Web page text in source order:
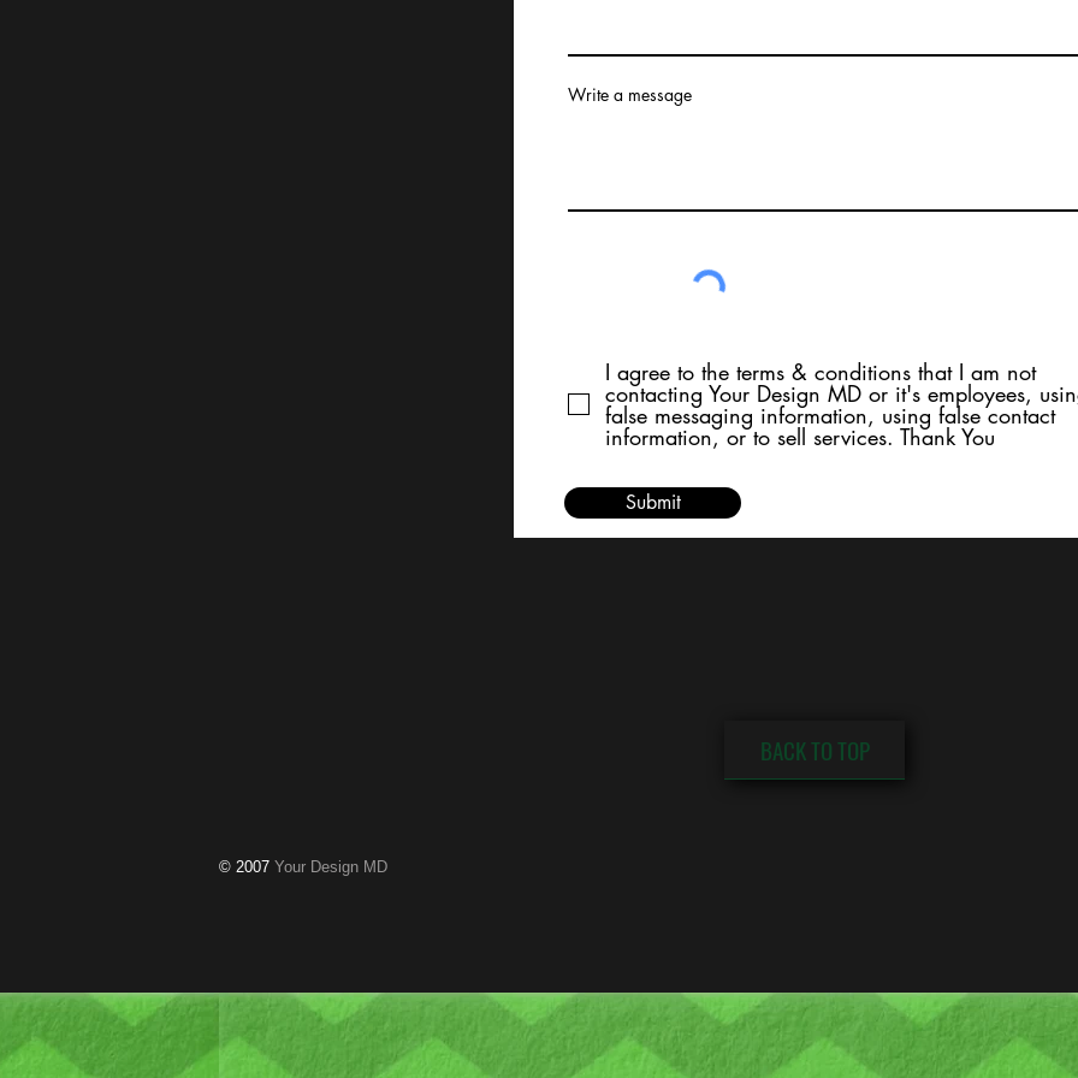
Write a message
I agree to the terms & conditions that I am not
contacting Your Design MD or it's employees,
false messaging information, using false contact
information, or to sell services. Thank You
Submit
BACK TO TOP
© 2007 Your Design MD